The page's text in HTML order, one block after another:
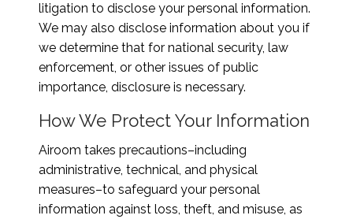
litigation to disclose your personal information.
We may also disclose information about you if
we determine that for national security, law
enforcement, or other issues of public
importance, disclosure is necessary.
How We Protect Your Information
Airoom takes precautions–including
administrative, technical, and physical
measures–to safeguard your personal
information against loss, theft, and misuse, as